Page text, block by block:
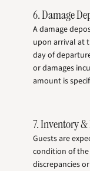
6. Damage
A damage
upon arrival at
day of
or damages
amount is
7. Inventory
Guests are
condition of
discrepancies